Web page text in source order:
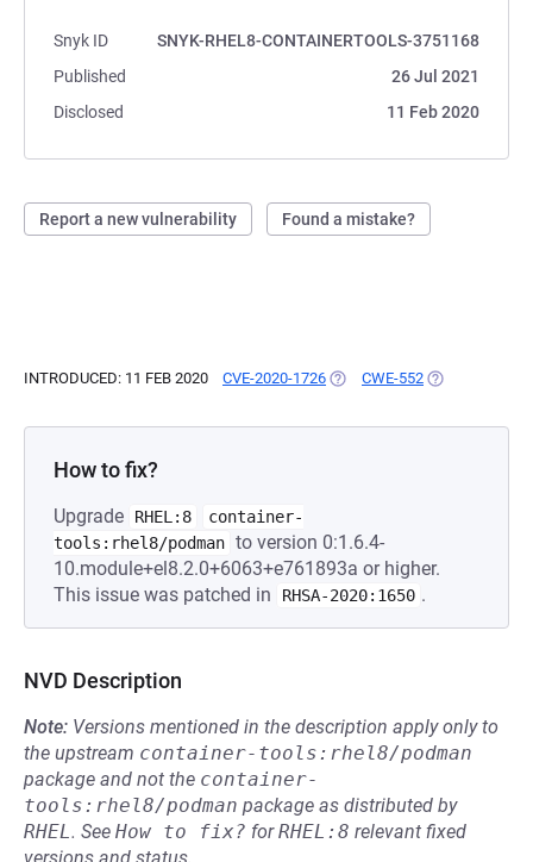
Snyk ID
SNYK-RHEL8-CONTAINERTOOLS-3751168
Published
26 Jul 2021
Disclosed
11 Feb 2020
Report a new vulnerability Found a mistake?
INTRODUCED: 11 FEB 2020 CVE-2020-1726 (OPENS IN A NEW TAB)
CWE-552 (OPENS IN A
How to fix?
Upgrade RHEL:8
container-
tools:rhel8/podman to version 0:1.6.4-
10.module+el8.2.0+6063+e761893a or higher.
This issue was patched in
RHSA-2020:1650 .
NVD Description
Note: Versions mentioned in the description apply only to
the upstream container-tools:rhel8/podman
package and not the container-
tools:rhel8/podman package as distributed by
RHEL. See How to fix? forRHEL:8 relevant fixed